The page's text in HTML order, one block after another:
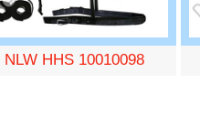
NLW HHS 10010098